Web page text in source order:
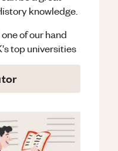
knowledge.
of our hand
top universities